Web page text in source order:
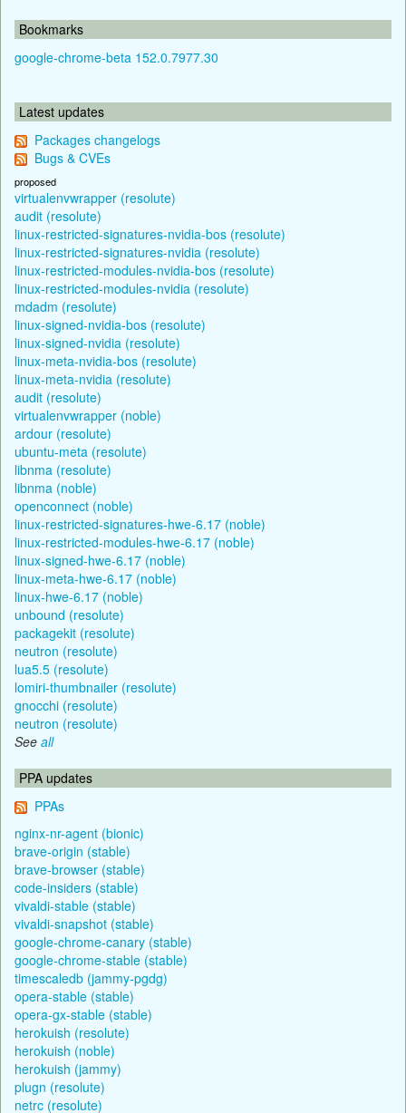
Bookmarks
google-chrome-beta 152.0.7977.30
Latest updates
Packages changelogs
Bugs & CVEs
proposed
virtualenvwrapper (resolute)
audit (resolute)
linux-restricted-signatures-nvidia-bos (resolute)
linux-restricted-signatures-nvidia (resolute)
linux-restricted-modules-nvidia-bos (resolute)
linux-restricted-modules-nvidia (resolute)
mdadm (resolute)
linux-signed-nvidia-bos (resolute)
linux-signed-nvidia (resolute)
linux-meta-nvidia-bos (resolute)
linux-meta-nvidia (resolute)
audit (resolute)
virtualenvwrapper (noble)
ardour (resolute)
ubuntu-meta (resolute)
libnma (resolute)
libnma (noble)
openconnect (noble)
linux-restricted-signatures-hwe-6.17 (noble)
linux-restricted-modules-hwe-6.17 (noble)
linux-signed-hwe-6.17 (noble)
linux-meta-hwe-6.17 (noble)
linux-hwe-6.17 (noble)
unbound (resolute)
packagekit (resolute)
neutron (resolute)
lua5.5 (resolute)
lomiri-thumbnailer (resolute)
gnocchi (resolute)
neutron (resolute)
See all
PPA updates
PPAs
nginx-nr-agent (bionic)
brave-origin (stable)
brave-browser (stable)
code-insiders (stable)
vivaldi-stable (stable)
vivaldi-snapshot (stable)
google-chrome-canary (stable)
google-chrome-stable (stable)
timescaledb (jammy-pgdg)
opera-stable (stable)
opera-gx-stable (stable)
herokuish (resolute)
herokuish (noble)
herokuish (jammy)
plugn (resolute)
netrc (resolute)